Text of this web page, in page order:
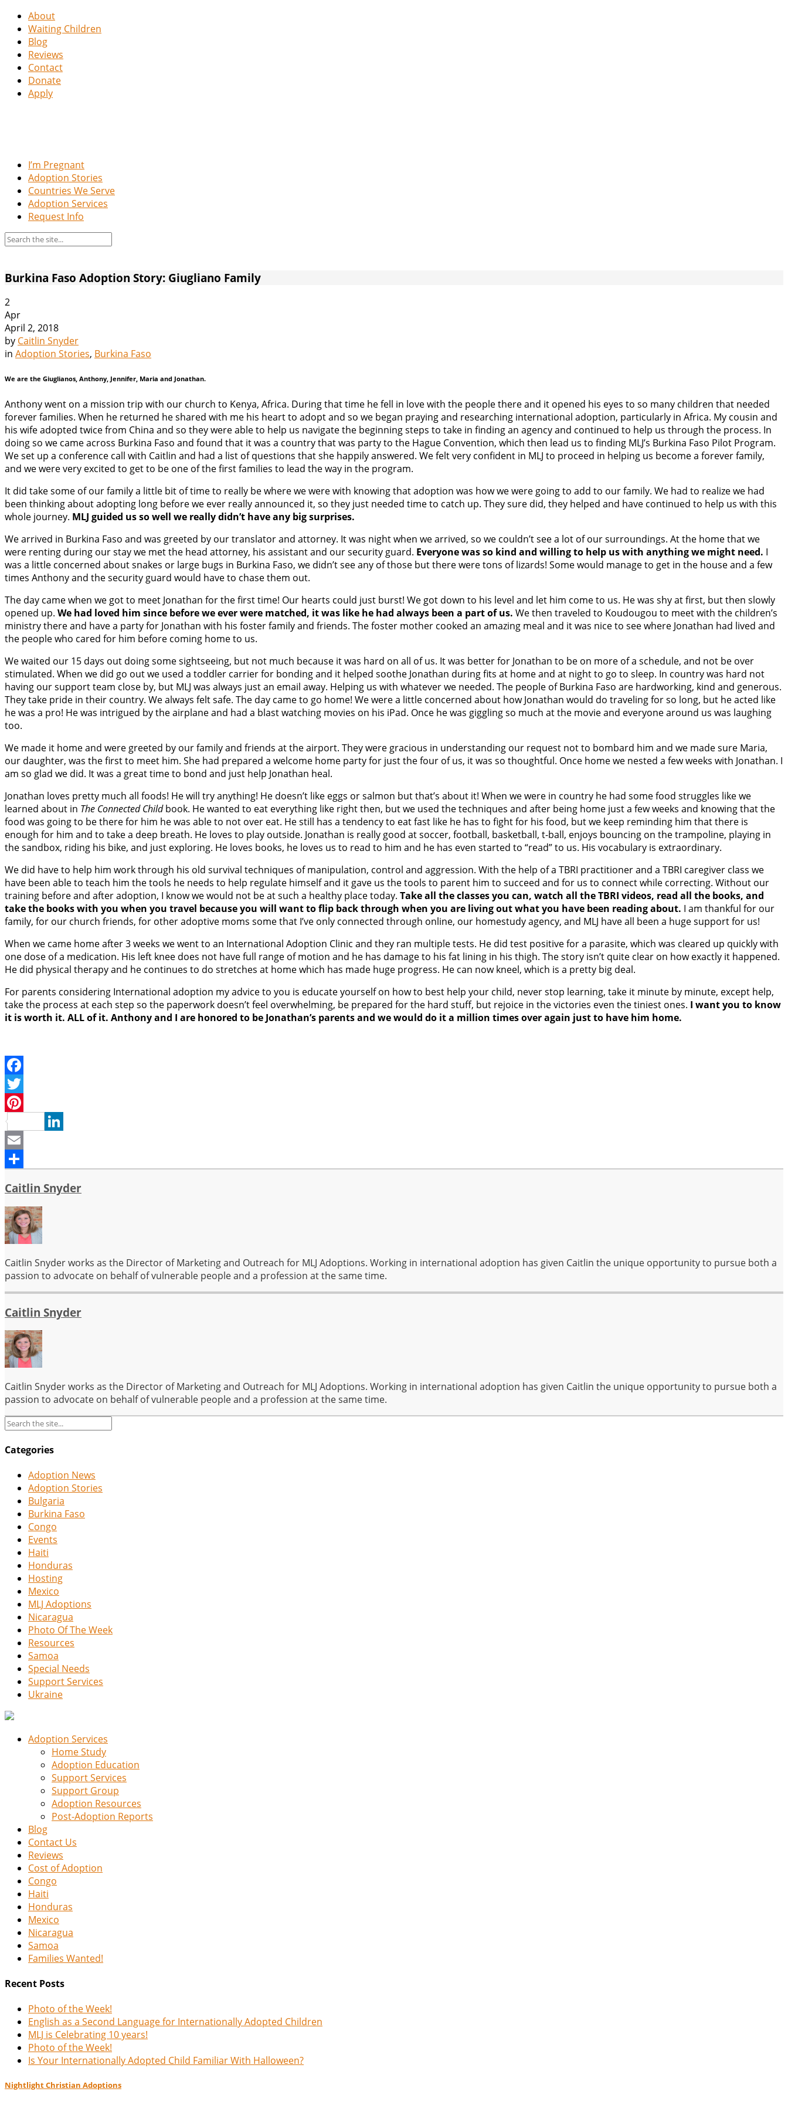
About
Waiting Children
Blog
Reviews
Contact
Donate
Apply
I’m Pregnant
Adoption Stories
Countries We Serve
Adoption Services
Request Info
Burkina Faso Adoption Story: Giugliano Family
2
Apr
April 2, 2018
by Caitlin Snyder
in Adoption Stories, Burkina Faso
We are the Giuglianos, Anthony, Jennifer, Maria and Jonathan.
Anthony went on a mission trip with our church to Kenya, Africa. During that time he fell in love with the people there and it opened his eyes to so many children that needed
forever families. When he returned he shared with me his heart to adopt and so we began praying and researching international adoption, particularly in Africa. My cousin and
his wife adopted twice from China and so they were able to help us navigate the beginning steps to take in finding an agency and continued to help us through the process. In
doing so we came across Burkina Faso and found that it was a country that was party to the Hague Convention, which then lead us to finding MLJ’s Burkina Faso Pilot Program.
We set up a conference call with Caitlin and had a list of questions that she happily answered. We felt very confident in MLJ to proceed in helping us become a forever family,
and we were very excited to get to be one of the first families to lead the way in the program.
It did take some of our family a little bit of time to really be where we were with knowing that adoption was how we were going to add to our family. We had to realize we had
been thinking about adopting long before we ever really announced it, so they just needed time to catch up. They sure did, they helped and have continued to help us with this
whole journey. MLJ guided us so well we really didn’t have any big surprises.
We arrived in Burkina Faso and was greeted by our translator and attorney. It was night when we arrived, so we couldn’t see a lot of our surroundings. At the home that we
were renting during our stay we met the head attorney, his assistant and our security guard. Everyone was so kind and willing to help us with anything we might need. I
was a little concerned about snakes or large bugs in Burkina Faso, we didn’t see any of those but there were tons of lizards! Some would manage to get in the house and a few
times Anthony and the security guard would have to chase them out.
The day came when we got to meet Jonathan for the first time! Our hearts could just burst! We got down to his level and let him come to us. He was shy at first, but then slowly
opened up. We had loved him since before we ever were matched, it was like he had always been a part of us. We then traveled to Koudougou to meet with the children’s
ministry there and have a party for Jonathan with his foster family and friends. The foster mother cooked an amazing meal and it was nice to see where Jonathan had lived and
the people who cared for him before coming home to us.
We waited our 15 days out doing some sightseeing, but not much because it was hard on all of us. It was better for Jonathan to be on more of a schedule, and not be over
stimulated. When we did go out we used a toddler carrier for bonding and it helped soothe Jonathan during fits at home and at night to go to sleep. In country was hard not
having our support team close by, but MLJ was always just an email away. Helping us with whatever we needed. The people of Burkina Faso are hardworking, kind and generous.
They take pride in their country. We always felt safe. The day came to go home! We were a little concerned about how Jonathan would do traveling for so long, but he acted like
he was a pro! He was intrigued by the airplane and had a blast watching movies on his iPad. Once he was giggling so much at the movie and everyone around us was laughing
too.
We made it home and were greeted by our family and friends at the airport. They were gracious in understanding our request not to bombard him and we made sure Maria,
our daughter, was the first to meet him. She had prepared a welcome home party for just the four of us, it was so thoughtful. Once home we nested a few weeks with Jonathan. I
am so glad we did. It was a great time to bond and just help Jonathan heal.
Jonathan loves pretty much all foods! He will try anything! He doesn’t like eggs or salmon but that’s about it! When we were in country he had some food struggles like we
learned about in The Connected Childbook. He wanted to eat everything like right then, but we used the techniques and after being home just a few weeks and knowing that the
food was going to be there for him he was able to not over eat. He still has a tendency to eat fast like he has to fight for his food, but we keep reminding him that there is
enough for him and to take a deep breath. He loves to play outside. Jonathan is really good at soccer, football, basketball, t-ball, enjoys bouncing on the trampoline, playing in
the sandbox, riding his bike, and just exploring. He loves books, he loves us to read to him and he has even started to “read” to us. His vocabulary is extraordinary.
We did have to help him work through his old survival techniques of manipulation, control and aggression. With the help of a TBRI practitioner and a TBRI caregiver class we
have been able to teach him the tools he needs to help regulate himself and it gave us the tools to parent him to succeed and for us to connect while correcting. Without our
training before and after adoption, I know we would not be at such a healthy place today. Take all the classes you can, watch all the TBRI videos, read all the books, and
take the books with you when you travel because you will want to flip back through when you are living out what you have been reading about. I am thankful for our
family, for our church friends, for other adoptive moms some that I’ve only connected through online, our homestudy agency, and MLJ have all been a huge support for us!
When we came home after 3 weeks we went to an International Adoption Clinic and they ran multiple tests. He did test positive for a parasite, which was cleared up quickly with
one dose of a medication. His left knee does not have full range of motion and he has damage to his fat lining in his thigh. The story isn’t quite clear on how exactly it happened.
He did physical therapy and he continues to do stretches at home which has made huge progress. He can now kneel, which is a pretty big deal.
For parents considering International adoption my advice to you is educate yourself on how to best help your child, never stop learning, take it minute by minute, except help,
take the process at each step so the paperwork doesn’t feel overwhelming, be prepared for the hard stuff, but rejoice in the victories even the tiniest ones. I want you to know
it is worth it. ALL of it. Anthony and I are honored to be Jonathan’s parents and we would do it a million times over again just to have him home.
Facebook
Twitter
Pinterest
LinkedIn
Email
Caitlin Snyder
Caitlin Snyder works as the Director of Marketing and Outreach for MLJ Adoptions. Working in international adoption has given Caitlin the unique opportunity to pursue both a
passion to advocate on behalf of vulnerable people and a profession at the same time.
Caitlin Snyder
Caitlin Snyder works as the Director of Marketing and Outreach for MLJ Adoptions. Working in international adoption has given Caitlin the unique opportunity to pursue both a
passion to advocate on behalf of vulnerable people and a profession at the same time.
Categories
Adoption News
Adoption Stories
Bulgaria
Burkina Faso
Congo
Events
Haiti
Honduras
Hosting
Mexico
MLJ Adoptions
Nicaragua
Photo Of The Week
Resources
Samoa
Special Needs
Support Services
Ukraine
Adoption Services
Home Study
Adoption Education
Support Services
Support Group
Adoption Resources
Post-Adoption Reports
Blog
Contact Us
Reviews
Cost of Adoption
Congo
Haiti
Honduras
Mexico
Nicaragua
Samoa
Families Wanted!
Recent Posts
Photo of the Week!
English as a Second Language for Internationally Adopted Children
MLJ is Celebrating 10 years!
Photo of the Week!
Is Your Internationally Adopted Child Familiar With Halloween?
Nightlight Christian Adoptions